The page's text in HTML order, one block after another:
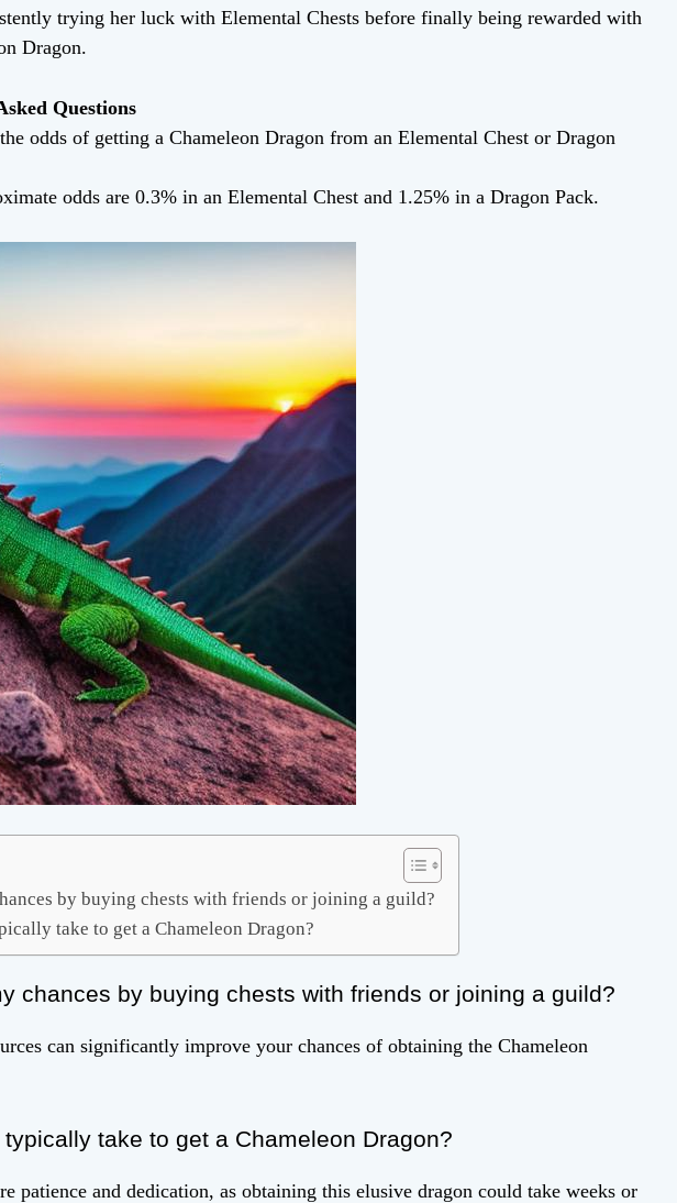
trying her luck with Elemental Chests before finally being rewarded with
Dragon.
Questions
odds of getting a Chameleon Dragon from an Elemental Chest or Dragon
odds are 0.3% in an Elemental Chest and 1.25% in a Dragon Pack.
by buying chests with friends or joining a guild?
take to get a Chameleon Dragon?
chances by buying chests with friends or joining a guild?
can significantly improve your chances of obtaining the Chameleon
take to get a Chameleon Dragon?
patience and dedication, as obtaining this elusive dragon could take weeks or